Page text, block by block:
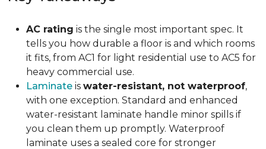
AC rating is the single most important spec. It
tells you how durable a floor is and which rooms
it fits, from AC1 for light residential use to AC5 for
heavy commercial use.
Laminate is water-resistant, not waterproof,
with one exception. Standard and enhanced
water-resistant laminate handle minor spills if
you clean them up promptly. Waterproof
laminate uses a sealed core for stronger